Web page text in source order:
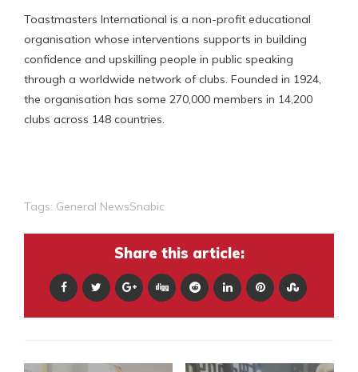
Toastmasters International is a non-profit educational
organisation whose interventions supports in building
confidence and upskilling people in public speaking
through a worldwide network of clubs. Founded in 1924,
the organisation has some 270,000 members in 14,200
clubs across 148 countries.
Tags: General NewsSnabic
Share this article: